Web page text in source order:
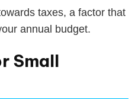
taxes, a factor that
annual budget.
Small